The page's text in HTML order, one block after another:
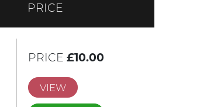
PRICE
PRICE £10.00
VIEW